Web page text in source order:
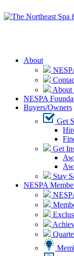
About
About
NESPA
Buyers/Owners
Get
Get
Stay
NESPA